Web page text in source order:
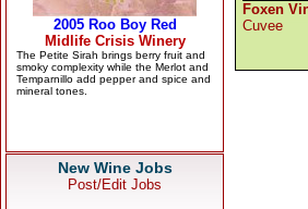
New Wine Jobs
Post/Edit Jobs
Foxen
Cuvee